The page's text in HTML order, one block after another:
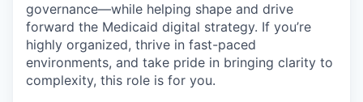
governance—while helping shape and drive
forward the Medicaid digital strategy. If you’re
highly organized, thrive in fast-paced
environments, and take pride in bringing clarity to
complexity, this role is for you.